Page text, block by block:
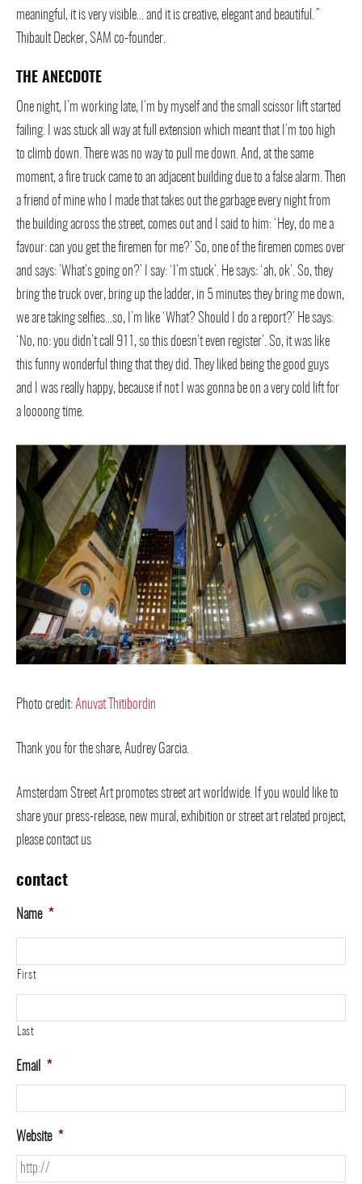
meaningful, it is very visible… and it is creative, elegant and beautiful.”
Thibault Decker, SAM co-founder.
THE ANECDOTE
One night, I’m working late, I’m by myself and the small scissor lift started
failing. I was stuck all way at full extension which meant that I’m too high
to climb down. There was no way to pull me down. And, at the same
moment, a fire truck came to an adjacent building due to a false alarm. Then
a friend of mine who I made that takes out the garbage every night from
the building across the street, comes out and I said to him: ‘Hey, do me a
favour: can you get the firemen for me?’ So, one of the firemen comes over
and says: ’What’s going on?’ I say: ‘I’m stuck’. He says: ‘ah, ok’. So, they
bring the truck over, bring up the ladder, in 5 minutes they bring me down,
we are taking selfies…so, I’m like ‘What? Should I do a report?’ He says:
‘No, no: you didn’t call 911, so this doesn’t even register’. So, it was like
this funny wonderful thing that they did. They liked being the good guys
and I was really happy, because if not I was gonna be on a very cold lift for
a loooong time.
Photo credit:Anuvat Thitibordin
Thank you for the share, Audrey Garcia.
Amsterdam Street Art promotes street art worldwide. If you would like to
share your press-release, new mural, exhibition or street art related project,
please contact us
contact
Name *
First
Last
Email *
Website *